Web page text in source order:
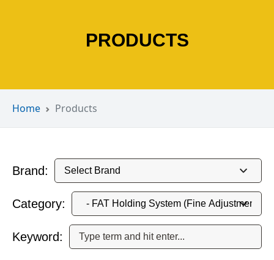
PRODUCTS
Home Products
Brand:
Category:
Keyword: